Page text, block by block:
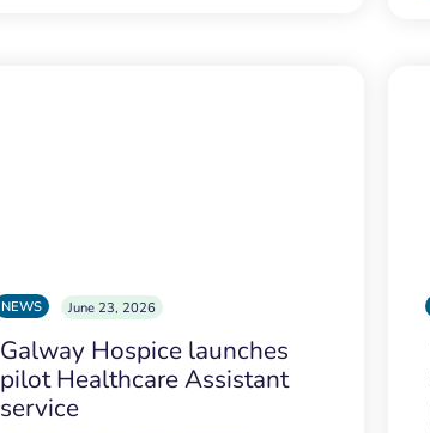
NEWS June 23, 2026
Galway Hospice launches
pilot Healthcare Assistant
service